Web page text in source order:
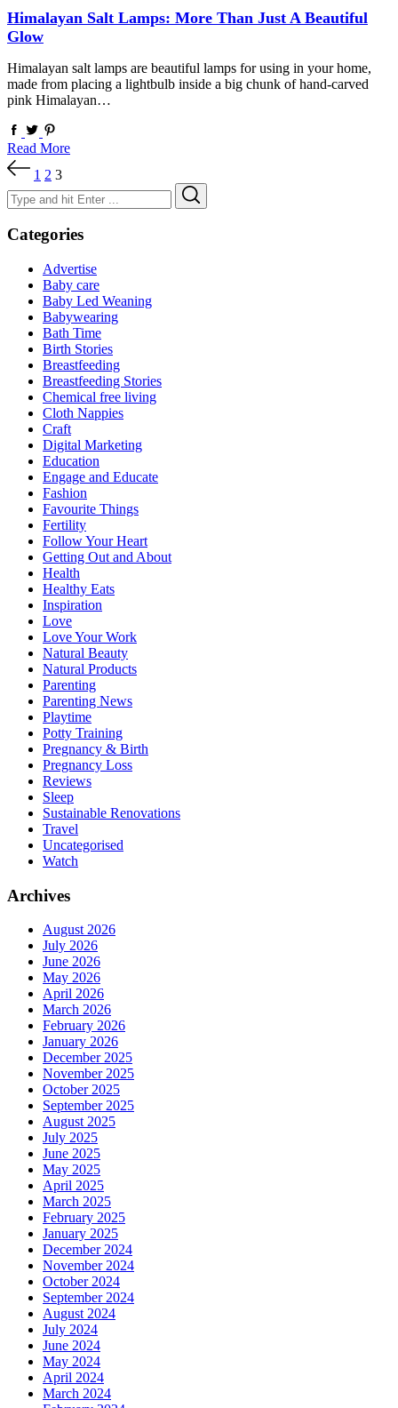
Himalayan Salt Lamps: More Than Just A Beautiful
Glow
Himalayan salt lamps are beautiful lamps for using in your home,
made from placing a lightbulb inside a big chunk of hand-carved
pink Himalayan…
Read More
Posts
pagination
1 2 3
Search
for:
Categories
Advertise
Baby care
Baby Led Weaning
Babywearing
Bath Time
Birth Stories
Breastfeeding
Breastfeeding Stories
Chemical free living
Cloth Nappies
Craft
Digital Marketing
Education
Engage and Educate
Fashion
Favourite Things
Fertility
Follow Your Heart
Getting Out and About
Health
Healthy Eats
Inspiration
Love
Love Your Work
Natural Beauty
Natural Products
Parenting
Parenting News
Playtime
Potty Training
Pregnancy & Birth
Pregnancy Loss
Reviews
Sleep
Sustainable Renovations
Travel
Uncategorised
Watch
Archives
August 2026
July 2026
June 2026
May 2026
April 2026
March 2026
February 2026
January 2026
December 2025
November 2025
October 2025
September 2025
August 2025
July 2025
June 2025
May 2025
April 2025
March 2025
February 2025
January 2025
December 2024
November 2024
October 2024
September 2024
August 2024
July 2024
June 2024
May 2024
April 2024
March 2024